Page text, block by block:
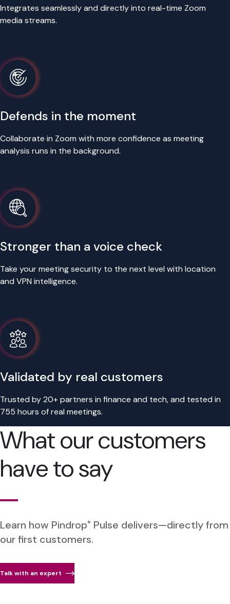
Integrates seamlessly and directly into real-time Zoom
media streams.
Defends in the moment
Collaborate in Zoom with more confidence as meeting
analysis runs in the background.
Stronger than a voice check
Take your meeting security to the next level with location
and VPN intelligence.
Validated by real customers
Trusted by 20+ partners in finance and tech, and tested in
755 hours of real meetings.
What our customers
have to say
Learn how Pindrop® Pulse delivers—directly from
our first customers.
Talk with an expert